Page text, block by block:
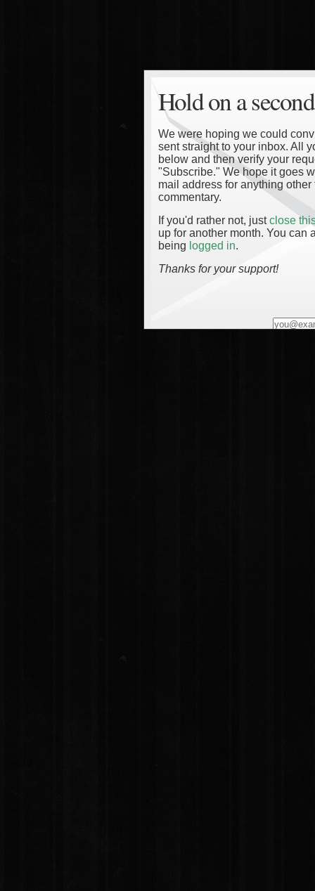
Hold on a
We were hoping we could
sent straight to your inbox. All
below and then verify your
"Subscribe." We hope it goes
mail address for anything
commentary.
If you'd rather not, justclose
up for another month. You can
being logged in.
Thanks for your support!